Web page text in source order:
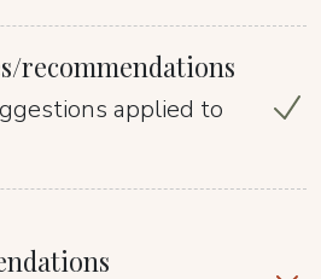
recommendations
applied to